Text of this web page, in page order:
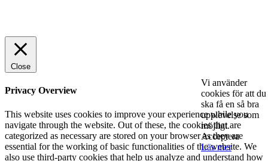
Vi använder
cookies för att du
ska få en så bra
upplevelse som
möjligt.
Acceptera
Läs mer
Close
Privacy Overview
This website uses cookies to improve your experience while you
navigate through the website. Out of these, the cookies that are
categorized as necessary are stored on your browser as they are
essential for the working of basic functionalities of the website. We
also use third-party cookies that help us analyze and understand how